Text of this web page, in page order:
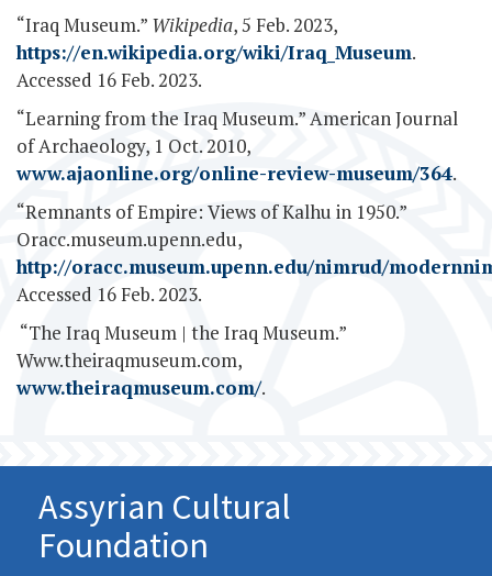
“Iraq Museum.” Wikipedia, 5 Feb. 2023,
https://en.wikipedia.org/wiki/Iraq_Museum.
Accessed 16 Feb. 2023.
“Learning from the Iraq Museum.” American Journal
of Archaeology, 1 Oct. 2010,
www.ajaonline.org/online-review-museum/364.
“Remnants of Empire: Views of Kalhu in 1950.”
Oracc.museum.upenn.edu,
http://oracc.museum.upenn.edu/nimrud/
Accessed 16 Feb. 2023.
‌ “The Iraq Museum | the Iraq Museum.”
Www.theiraqmuseum.com,
www.theiraqmuseum.com/.
Assyrian Cultural
Foundation